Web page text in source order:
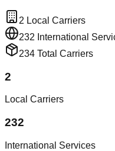
2 Local Carriers
232 International
234 Total Carriers
2
Local Carriers
232
International Services